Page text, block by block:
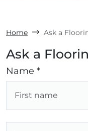
Home Ask a
Ask a
Name *